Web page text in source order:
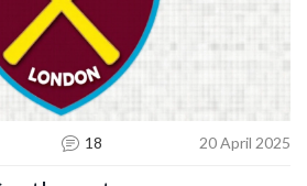
18 20 April 2025